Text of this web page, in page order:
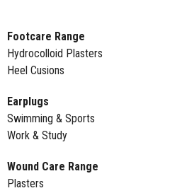
Footcare Range
Hydrocolloid Plasters
Heel Cusions
Earplugs
Swimming & Sports
Work & Study
Wound Care Range
Plasters